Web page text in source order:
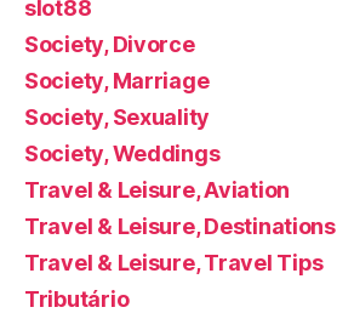
slot88
Society, Divorce
Society, Marriage
Society, Sexuality
Society, Weddings
Travel & Leisure, Aviation
Travel & Leisure, Destinations
Travel & Leisure, Travel Tips
Tributário